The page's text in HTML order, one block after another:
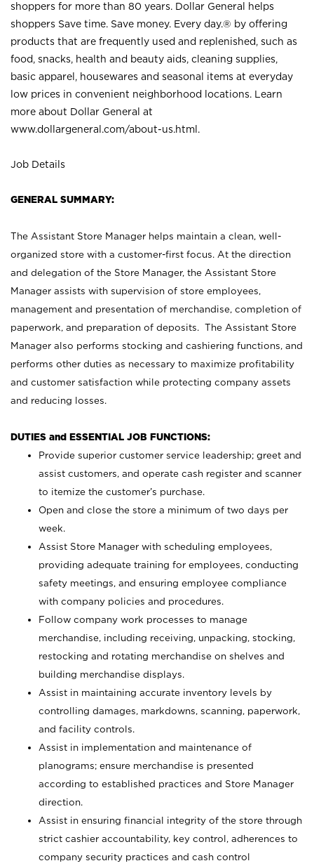
shoppers for more than 80 years. Dollar General helps
shoppers Save time. Save money. Every day.® by offering
products that are frequently used and replenished, such as
food, snacks, health and beauty aids, cleaning supplies,
basic apparel, housewares and seasonal items at everyday
low prices in convenient neighborhood locations. Learn
more about Dollar General at
www.dollargeneral.com/about-us.html .
Job Details
GENERAL SUMMARY:
The Assistant Store Manager helps maintain a clean, well-
organized store with a customer-first focus. At the direction
and delegation of the Store Manager, the Assistant Store
Manager assists with supervision of store employees,
management and presentation of merchandise, completion of
paperwork, and preparation of deposits. The Assistant Store
Manager also performs stocking and cashiering functions, and
performs other duties as necessary to maximize profitability
and customer satisfaction while protecting company assets
and reducing losses.
DUTIES and ESSENTIAL JOB FUNCTIONS:
Provide superior customer service leadership; greet and
assist customers, and operate cash register and scanner
to itemize the customer’s purchase.
Open and close the store a minimum of two days per
week.
Assist Store Manager with scheduling employees,
providing adequate training for employees, conducting
safety meetings, and ensuring employee compliance
with company policies and procedures.
Follow company work processes to manage
merchandise, including receiving, unpacking, stocking,
restocking and rotating merchandise on shelves and
building merchandise displays.
Assist in maintaining accurate inventory levels by
controlling damages, markdowns, scanning, paperwork,
and facility controls.
Assist in implementation and maintenance of
planograms; ensure merchandise is presented
according to established practices and Store Manager
direction.
Assist in ensuring financial integrity of the store through
strict cashier accountability, key control, adherences to
company security practices and cash control